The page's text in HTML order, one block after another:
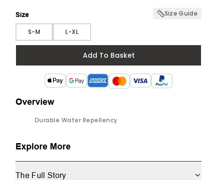
Size Size Guide
S-M L-XL
Add To Basket
Overview
Durable Water Repellency
Explore More
The Full Story